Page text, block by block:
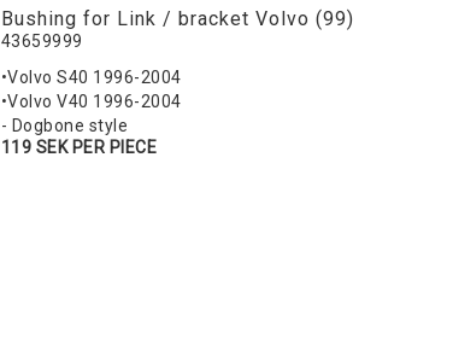
Bushing for Link / bracket Volvo (99)
43659999
•Volvo S40 1996-2004
•Volvo V40 1996-2004
- Dogbone style
119 SEK PER PIECE